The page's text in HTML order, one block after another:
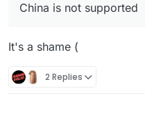
China is not supported
It's a shame (
2 Replies